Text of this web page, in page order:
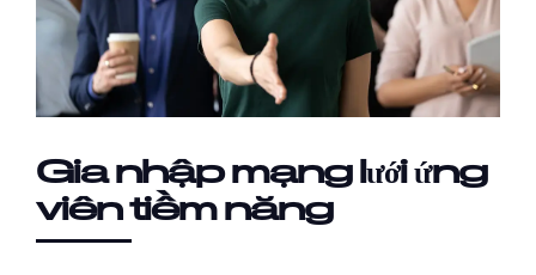
Gia nhập mạng lưới ứng
viên tiềm năng